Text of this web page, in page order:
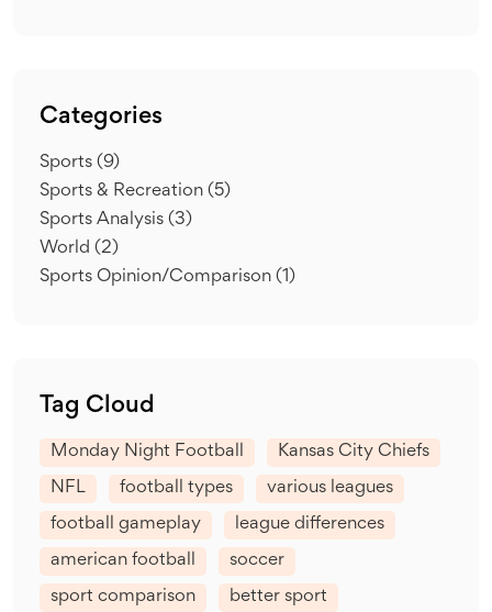
Categories
Sports (9)
Sports & Recreation (5)
Sports Analysis (3)
World (2)
Sports Opinion/Comparison (1)
Tag Cloud
Monday Night Football Kansas City Chiefs
NFL football types various leagues
football gameplay league differences
american football soccer
sport comparison better sport